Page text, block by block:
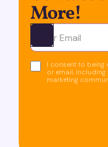
More!
Ota yhteyttä
I consent to being
or email,
marketing